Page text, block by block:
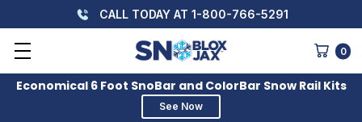
CALL TODAY AT 1-800-766-5291
0
Economical 6 Foot SnoBar and ColorBar Snow Rail Kits
See Now